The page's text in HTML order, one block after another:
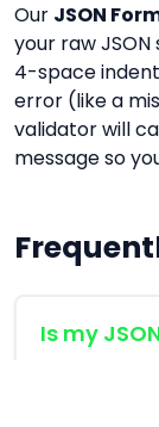
Our JSON
your raw
4-space
error (like a
validator will
message so
Is my